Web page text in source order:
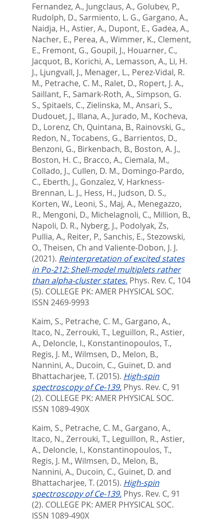
Fernandez, A., Jungclaus, A., Golubev, P.,
Rudolph, D., Sarmiento, L. G., Gargano, A.,
Naidja, H., Astier, A., Dupont, E., Gadea, A.,
Nacher, E., Perea, A., Wimmer, K., Clement,
E., Fremont, G., Goupil, J., Houarner, C.,
Jacquot, B., Korichi, A., Lemasson, A., Li, H.
J., Ljungvall, J., Menager, L., Perez-Vidal, R.
M., Petrache, C. M., Ralet, D., Ropert, J. A.,
Saillant, F., Samark-Roth, A., Simpson, G.
S., Spitaels, C., Zielinska, M., Ansari, S.,
Dudouet, J., Illana, A., Jurado, M., Kocheva,
D., Lorenz, Ch, Quintana, B., Rainovski, G.,
Redon, N., Tocabens, G., Barrientos, D.,
Benzoni, G., Birkenbach, B., Boston, A. J.,
Boston, H. C., Bracco, A., Ciemala, M.,
Collado, J., Cullen, D. M., Domingo-Pardo,
C., Eberth, J., Gonzalez, V, Harkness-
Brennan, L. J., Hess, H., Judson, D. S.,
Korten, W., Leoni, S., Maj, A., Menegazzo,
R., Mengoni, D., Michelagnoli, C., Million, B.,
Napoli, D. R., Nyberg, J., Podolyak, Zs,
Pullia, A., Reiter, P., Sanchis, E., Stezowski,
O., Theisen, Ch and Valiente-Dobon, J. J.
(2021). Reinterpretation of excited states
in Po-212: Shell-model multiplets rather
than alpha-cluster states. Phys. Rev. C, 104
(5). COLLEGE PK: AMER PHYSICAL SOC.
ISSN 2469-9993
Kaim, S., Petrache, C. M., Gargano, A.,
Itaco, N., Zerrouki, T., Leguillon, R., Astier,
A., Deloncle, I., Konstantinopoulos, T.,
Regis, J. M., Wilmsen, D., Melon, B.,
Nannini, A., Ducoin, C., Guinet, D. and
Bhattacharjee, T. (2015). High-spin
spectroscopy of Ce-139. Phys. Rev. C, 91
(2). COLLEGE PK: AMER PHYSICAL SOC.
ISSN 1089-490X
Kaim, S., Petrache, C. M., Gargano, A.,
Itaco, N., Zerrouki, T., Leguillon, R., Astier,
A., Deloncle, I., Konstantinopoulos, T.,
Regis, J. M., Wilmsen, D., Melon, B.,
Nannini, A., Ducoin, C., Guinet, D. and
Bhattacharjee, T. (2015). High-spin
spectroscopy of Ce-139. Phys. Rev. C, 91
(2). COLLEGE PK: AMER PHYSICAL SOC.
ISSN 1089-490X